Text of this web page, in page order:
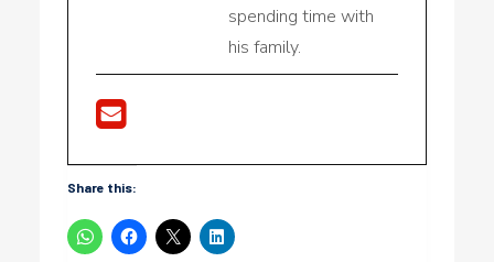
spending time with
his family.
Share this: